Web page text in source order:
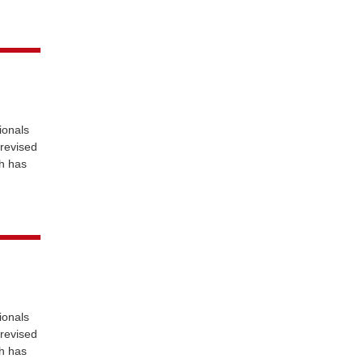
has
has